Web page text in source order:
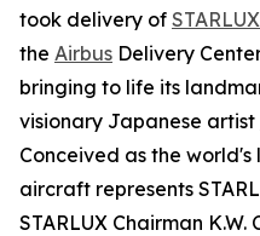
took delivery of
the Airbus Delivery
bringing to life its
visionary Japanese artist
Conceived as the
aircraft represents
STARLUX Chairman K.W.